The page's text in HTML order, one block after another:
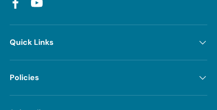
FacebookYouTube
Quick Links
Policies